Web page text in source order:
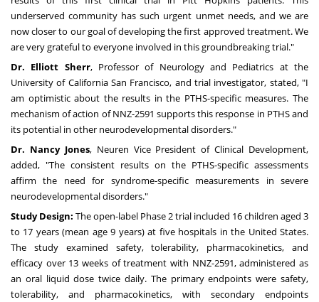
underserved community has such urgent unmet needs, and we are
now closer to our goal of developing the first approved treatment. We
are very grateful to everyone involved in this groundbreaking trial."
Dr. Elliott Sherr, Professor of Neurology and Pediatrics at the
University of California San Francisco, and trial investigator, stated, "I
am optimistic about the results in the PTHS-specific measures. The
mechanism of action of NNZ-2591 supports this response in PTHS and
its potential in other neurodevelopmental disorders."
Dr. Nancy Jones, Neuren Vice President of Clinical Development,
added, "The consistent results on the PTHS-specific assessments
affirm the need for syndrome-specific measurements in severe
neurodevelopmental disorders."
Study Design: The open-label Phase 2 trial included 16 children aged 3
to 17 years (mean age 9 years) at five hospitals in the United States.
The study examined safety, tolerability, pharmacokinetics, and
efficacy over 13 weeks of treatment with NNZ-2591, administered as
an oral liquid dose twice daily. The primary endpoints were safety,
tolerability, and pharmacokinetics, with secondary endpoints